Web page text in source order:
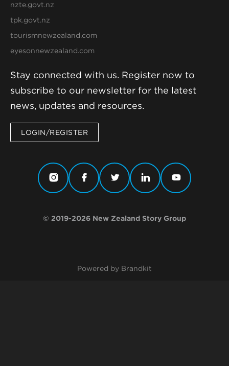
nzte.govt.nz
tpk.govt.nz
tourismnewzealand.com
eyesonnewzealand.com
Stay connected with us. Register now to
subscribe to our newsletter for the latest
news, updates and resources.
LOGIN/REGISTER
© 2019-2026 New Zealand Story Group
Powered by Brandkit